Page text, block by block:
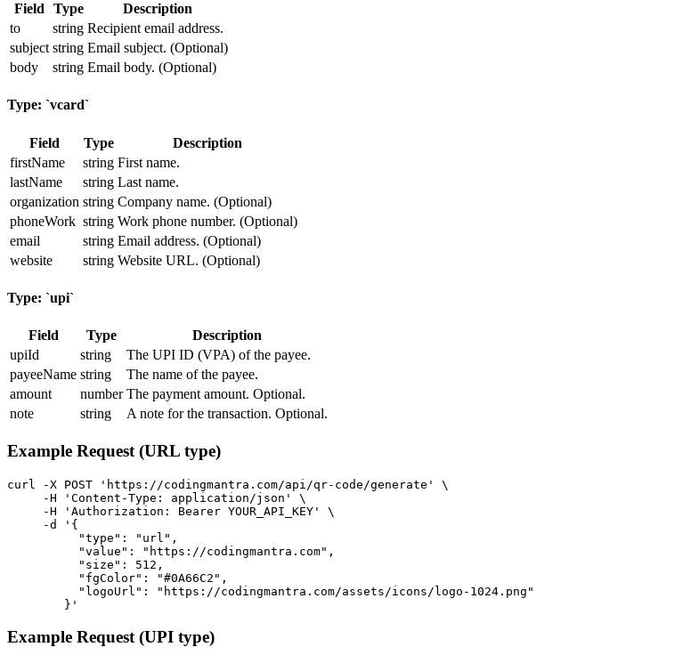
Field Type
Description
to
string Recipient email address.
subject string Email subject. (Optional)
body
string Email body. (Optional)
Type: `vcard`
Field Type
Description
firstName
string First name.
lastName
string Last name.
organization string Company name. (Optional)
phoneWork string Work phone number. (Optional)
email
string Email address. (Optional)
website
string Website URL. (Optional)
Type: `upi`
Field Type
Description
upiId
string
The UPI ID (VPA) of the payee.
payeeName string
The name of the payee.
amount
number The payment amount. Optional.
note
string A note for the transaction. Optional.
Example Request (URL type)
curl -X POST 'https://codingmantra.com/api/qr-code/generate' \
     -H 'Content-Type: application/json' \
     -H 'Authorization: Bearer YOUR_API_KEY' \
     -d '{
          "type": "url",
          "value": "https://codingmantra.com",
          "size": 512,
          "fgColor": "#0A66C2",
          "logoUrl": "https://codingmantra.com/assets/icons/logo-1024.png"
        }'
Example Request (UPI type)